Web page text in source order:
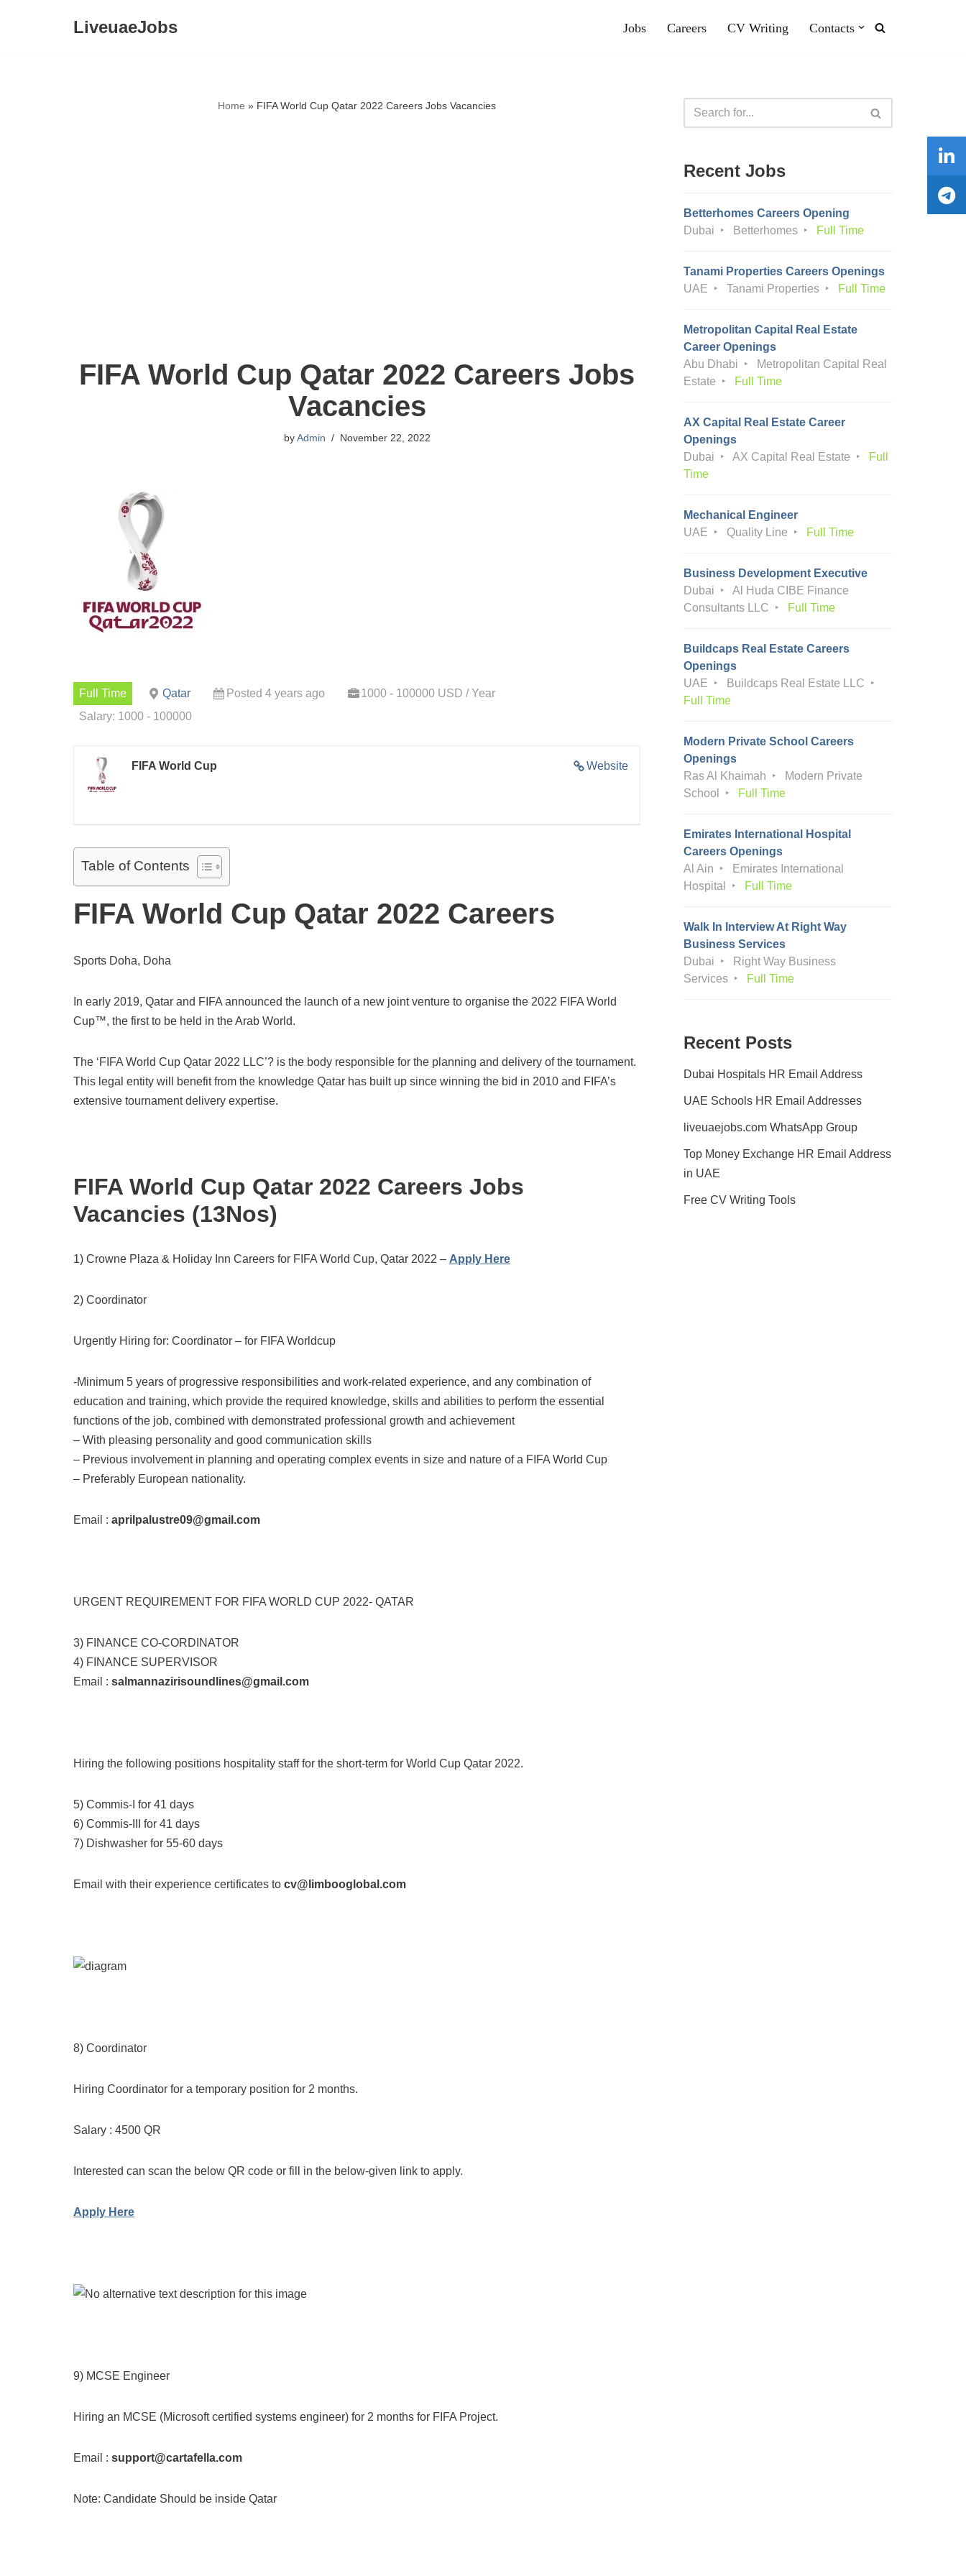
LiveuaeJobs Jobs Careers CV Writing Contacts
Home » FIFA World Cup Qatar 2022 Careers Jobs Vacancies
FIFA World Cup Qatar 2022 Careers Jobs
Vacancies
byAdmin November 22, 2022
Full Time Qatar Posted 4 years ago
1000 - 100000 USD / Year
Salary: 1000 - 100000
Website
FIFA World Cup
Table of Contents
FIFA World Cup Qatar 2022 Careers
Sports Doha, Doha
In early 2019, Qatar and FIFA announced the launch of a new joint venture to organise the 2022 FIFA World
Cup™, the first to be held in the Arab World.
The ‘FIFA World Cup Qatar 2022 LLC’? is the body responsible for the planning and delivery of the tournament.
This legal entity will benefit from the knowledge Qatar has built up since winning the bid in 2010 and FIFA’s
extensive tournament delivery expertise.
FIFA World Cup Qatar 2022 Careers Jobs
Vacancies (13Nos)
1) Crowne Plaza & Holiday Inn Careers for FIFA World Cup, Qatar 2022 – Apply Here
2) Coordinator
Urgently Hiring for: Coordinator – for FIFA Worldcup
-Minimum 5 years of progressive responsibilities and work-related experience, and any combination of
education and training, which provide the required knowledge, skills and abilities to perform the essential
functions of the job, combined with demonstrated professional growth and achievement
– With pleasing personality and good communication skills
– Previous involvement in planning and operating complex events in size and nature of a FIFA World Cup
– Preferably European nationality.
Email : aprilpalustre09@gmail.com
URGENT REQUIREMENT FOR FIFA WORLD CUP 2022- QATAR
3) FINANCE CO-CORDINATOR
4) FINANCE SUPERVISOR
Email : salmannazirisoundlines@gmail.com
Hiring the following positions hospitality staff for the short-term for World Cup Qatar 2022.
5) Commis-I for 41 days
6) Commis-III for 41 days
7) Dishwasher for 55-60 days
Email with their experience certificates to cv@limbooglobal.com
8) Coordinator
Hiring Coordinator for a temporary position for 2 months.
Salary : 4500 QR
Interested can scan the below QR code or fill in the below-given link to apply.
Apply Here
9) MCSE Engineer
Hiring an MCSE (Microsoft certified systems engineer) for 2 months for FIFA Project.
Email : support@cartafella.com
Note: Candidate Should be inside Qatar
Recent Jobs
Betterhomes Careers Opening
Dubai
Betterhomes Full Time
Tanami Properties Careers Openings
UAE
Tanami Properties Full Time
Metropolitan Capital Real Estate
Career Openings
Abu Dhabi
Metropolitan Capital Real
Estate
Full Time
AX Capital Real Estate Career
Openings
Dubai
AX Capital Real Estate
Full
Time
Mechanical Engineer
UAE
Quality Line Full Time
Business Development Executive
Dubai
Al Huda CIBE Finance
Consultants LLC
Full Time
Buildcaps Real Estate Careers
Openings
UAE
Buildcaps Real Estate LLC
Full Time
Modern Private School Careers
Openings
Ras Al Khaimah
Modern Private
School
Full Time
Emirates International Hospital
Careers Openings
Al Ain
Emirates International
Hospital
Full Time
Walk In Interview At Right Way
Business Services
Dubai
Right Way Business
Services
Full Time
Recent Posts
Dubai Hospitals HR Email Address
UAE Schools HR Email Addresses
liveuaejobs.com WhatsApp Group
Top Money Exchange HR Email Address
in UAE
Free CV Writing Tools